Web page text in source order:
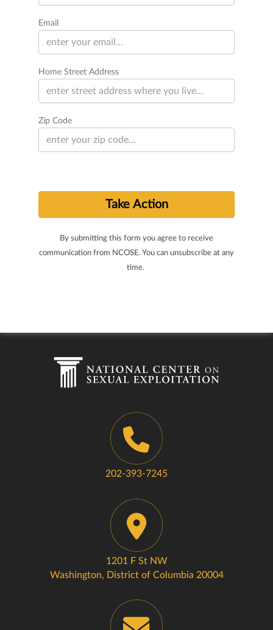
Email
Home Street Address
Zip Code
By submitting this form you agree to receive
communication from NCOSE. You can unsubscribe at any
time.
202-393-7245
1201 F St NW
Washington, District of Columbia 20004